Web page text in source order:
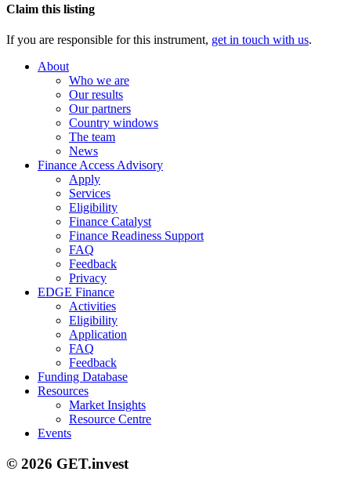
Claim this listing
If you are responsible for this instrument, get in touch with us.
About
Who we are
Our results
Our partners
Country windows
The team
News
Finance Access Advisory
Apply
Services
Eligibility
Finance Catalyst
Finance Readiness Support
FAQ
Feedback
Privacy
EDGE Finance
Activities
Eligibility
Application
FAQ
Feedback
Funding Database
Resources
Market Insights
Resource Centre
Events
© 2026 GET.invest